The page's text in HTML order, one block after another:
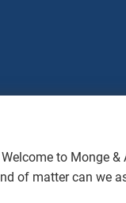
to Monge &
of matter can we